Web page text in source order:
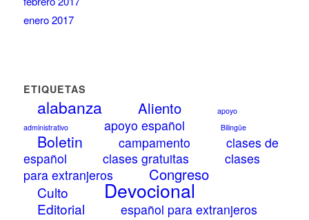
enero 2017
ETIQUETAS
alabanza Aliento
apoyo
administrativo
apoyo español Bilingüe
Boletin campamento
clases de
español
clases gratuitas
clases
para extranjeros
Congreso
Culto Devocional
Editorial español para extranjeros